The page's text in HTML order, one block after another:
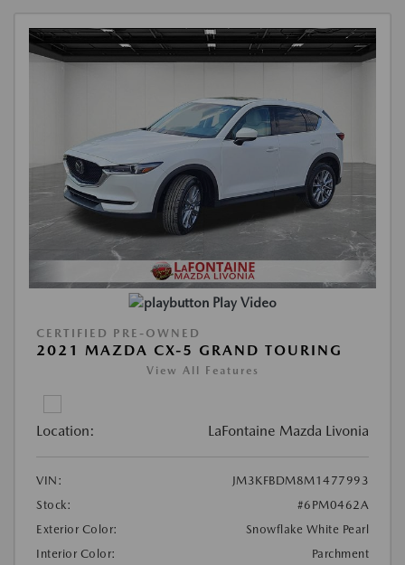
Play Video
CERTIFIED PRE-OWNED
2021 MAZDA CX-5 GRAND TOURING
View All Features
Location: LaFontaine Mazda Livonia
VIN:
JM3KFBDM8M1477993
Stock:
#6PM0462A
Exterior Color:
Snowflake White Pearl
Interior Color:
Parchment